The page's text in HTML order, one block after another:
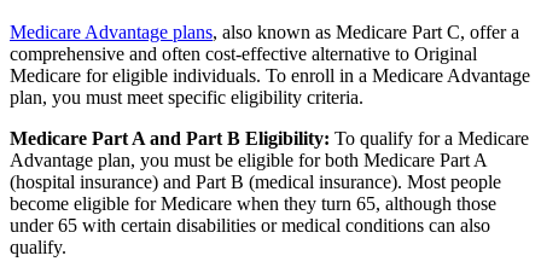
Medicare Advantage plans, also known as Medicare Part C, offer a
comprehensive and often cost-effective alternative to Original
Medicare for eligible individuals. To enroll in a Medicare Advantage
plan, you must meet specific eligibility criteria.
Medicare Part A and Part B Eligibility: To qualify for a Medicare
Advantage plan, you must be eligible for both Medicare Part A
(hospital insurance) and Part B (medical insurance). Most people
become eligible for Medicare when they turn 65, although those
under 65 with certain disabilities or medical conditions can also
qualify.